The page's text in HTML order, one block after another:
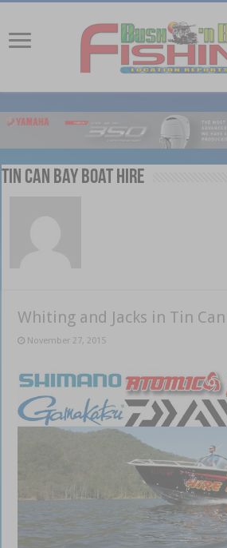
Tin Can Bay Boat Hire
Whiting and Jacks in Tin Can
November 27, 2015